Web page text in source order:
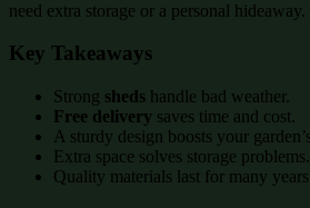
need extra storage or a personal hideaway.
Key Takeaways
Strong sheds handle bad weather.
Free delivery saves time and cost.
A sturdy design boosts your
Extra space solves storage problems.
Quality materials last for many